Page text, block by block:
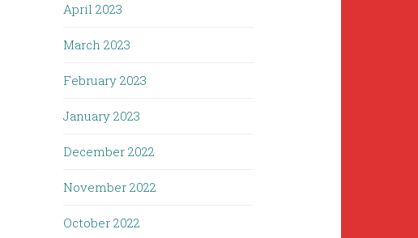
April 2023
March 2023
February 2023
January 2023
December 2022
November 2022
October 2022